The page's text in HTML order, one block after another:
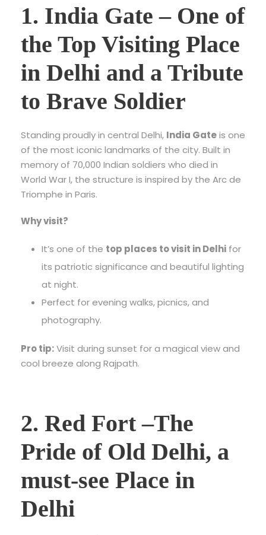
1. India Gate – One of
the Top Visiting Place
in Delhi and a Tribute
to Brave Soldier
Standing proudly in central Delhi, India Gateis one
of the most iconic landmarks of the city. Built in
memory of 70,000 Indian soldiers who died in
World War I, the structure is inspired by the Arc de
Triomphe in Paris.
Why visit?
It’s one of the top places to visit in Delhi for
its patriotic significance and beautiful lighting
at night.
Perfect for evening walks, picnics, and
photography.
Pro tip:Visit during sunset for a magical view and
cool breeze along Rajpath.
2. Red Fort –The
Pride of Old Delhi, a
must-see Place in
Delhi